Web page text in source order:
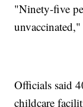
"Ninety-five
Officials said
childcare